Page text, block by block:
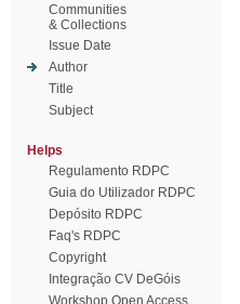
Communities
& Collections
Issue Date
Author
Title
Subject
Helps
Regulamento RDPC
Guia do Utilizador RDPC
Depósito RDPC
Faq's RDPC
Copyright
Integração CV DeGóis
Workshop Open Access